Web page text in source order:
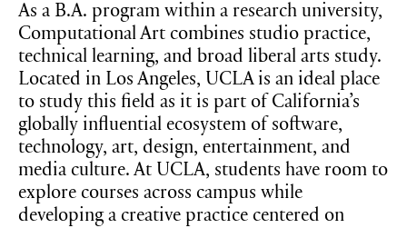
As a B.A. program within a research university,
Computational Art combines studio practice,
technical learning, and broad liberal arts study.
Located in Los Angeles, UCLA is an ideal place
to study this field as it is part of California’s
globally influential ecosystem of software,
technology, art, design, entertainment, and
media culture. At UCLA, students have room to
explore courses across campus while
developing a creative practice centered on